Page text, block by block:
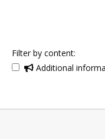
Filter by content:
Additional